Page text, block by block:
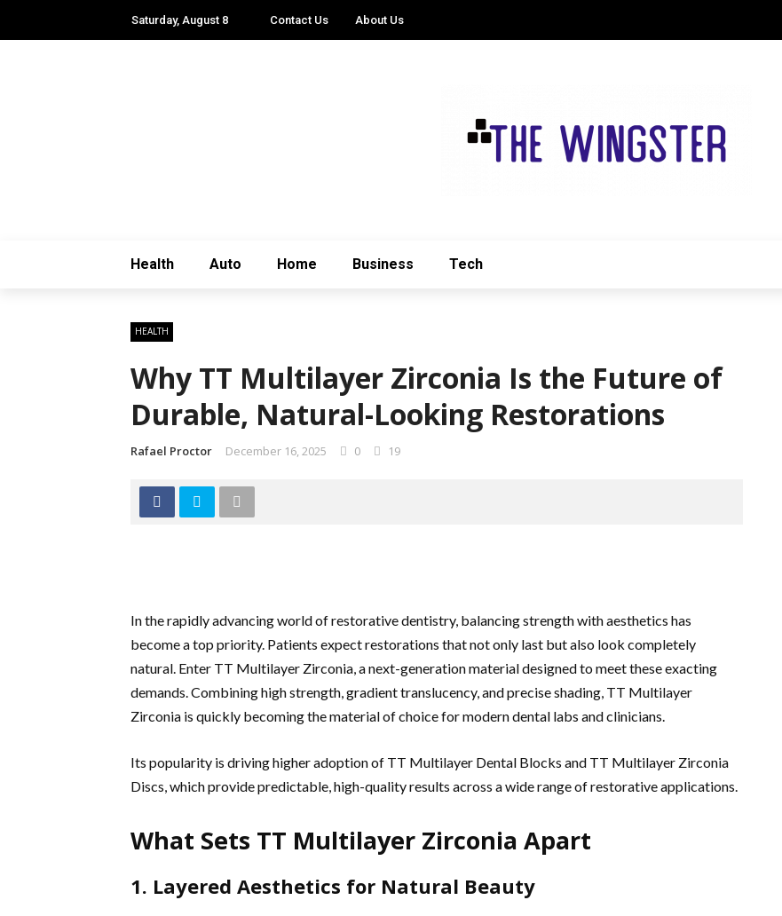
Saturday, August 8 Contact Us About Us
Health Auto Home Business Tech
HEALTH
Why TT Multilayer Zirconia Is the Future of
Durable, Natural-Looking Restorations
Rafael Proctor December 16, 2025 0 19
In the rapidly advancing world of restorative dentistry, balancing strength with aesthetics has
become a top priority. Patients expect restorations that not only last but also look completely
natural. Enter TT Multilayer Zirconia, a next-generation material designed to meet these exacting
demands. Combining high strength, gradient translucency, and precise shading, TT Multilayer
Zirconia is quickly becoming the material of choice for modern dental labs and clinicians.
Its popularity is driving higher adoption of TT Multilayer Dental Blocks and TT Multilayer Zirconia
Discs, which provide predictable, high-quality results across a wide range of restorative applications.
What Sets TT Multilayer Zirconia Apart
1. Layered Aesthetics for Natural Beauty